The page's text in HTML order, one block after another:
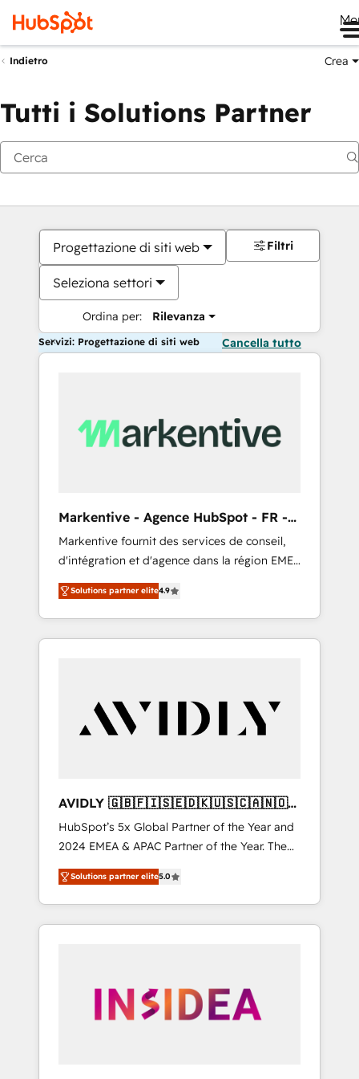
Indietro Crea
Tutti i Solutions Partner
Progettazione di siti web
Seleziona settori
Ordina per: Rilevanza
Filtri
Servizi: Progettazione di siti web Cancella tutto
Markentive - Agence HubSpot - FR -
EN
Markentive fournit des services de conseil,
d'intégration et d'agence dans la région EMEA
et North America. Avec plus de 115 experts en
marketing automation, Growth, Revops, CRM
et webdesign. Markentive is both a
consulting firm, a digital agency and an
customers).
Solutions partner elite4.9
AVIDLY 🇬🇧🇫🇮🇸🇪🇩🇰🇺🇸🇨🇦🇳🇴
🇩🇪🇦🇺🇳🇿
HubSpot’s 5x Global Partner of the Year and
2024 EMEA & APAC Partner of the Year. The
world’s most experienced and fully
accredited HubSpot Solutions Partner. 🚀
With 2,750+ HubSpot projects delivered and
370+ specialists across EMEA, APAC and NAM,
automation, we turn complexity into clarity,
human at global scale. 🏆 HubSpot’s CEO
Solutions partner elite5.0